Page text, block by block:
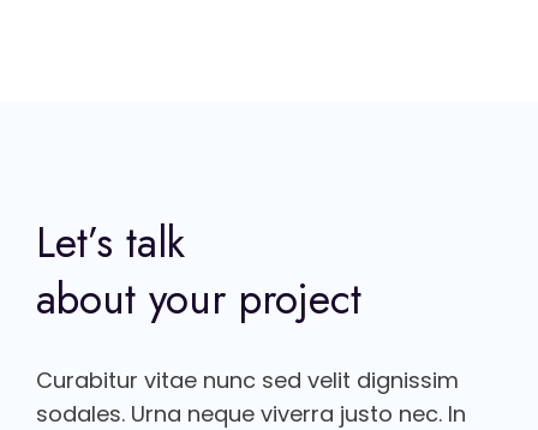
Let’s talk
about your project
Curabitur vitae nunc sed velit dignissim
sodales. Urna neque viverra justo nec. In